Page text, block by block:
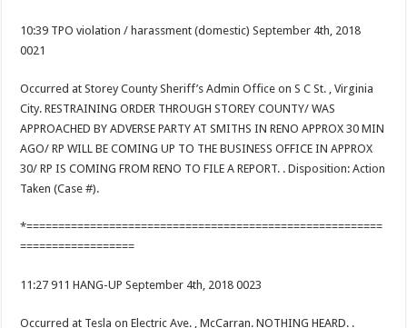
10:39 TPO violation / harassment (domestic) September 4th, 2018
0021
Occurred at Storey County Sheriff’s Admin Office on S C St. , Virginia
City. RESTRAINING ORDER THROUGH STOREY COUNTY/ WAS
APPROACHED BY ADVERSE PARTY AT SMITHS IN RENO APPROX 30 MIN
AGO/ RP WILL BE COMING UP TO THE BUSINESS OFFICE IN APPROX
30/ RP IS COMING FROM RENO TO FILE A REPORT. . Disposition: Action
Taken (Case #).
*========================================================
==================
11:27 911 HANG-UP September 4th, 2018 0023
Occurred at Tesla on Electric Ave. , McCarran. NOTHING HEARD. .